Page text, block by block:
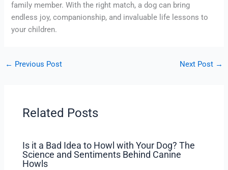
family member. With the right match, a dog can bring
endless joy, companionship, and invaluable life lessons to
your children.
← Previous Post Next Post →
Related Posts
Is it a Bad Idea to Howl with Your Dog? The
Science and Sentiments Behind Canine
Howls